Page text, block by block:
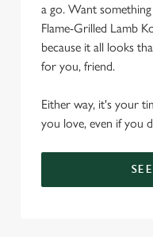
a go. Want
Flame-Grilled Lamb
because it all looks
for you, friend.
Either way, it's your
you love, even if you